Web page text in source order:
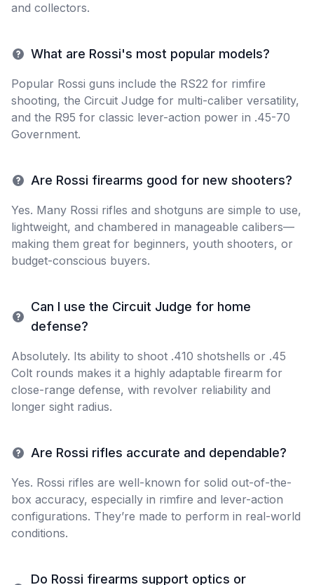
and collectors.
What are Rossi's most popular models?
Popular Rossi guns include the RS22 for rimfire
shooting, the Circuit Judge for multi-caliber versatility,
and the R95 for classic lever-action power in .45-70
Government.
Are Rossi firearms good for new shooters?
Yes. Many Rossi rifles and shotguns are simple to use,
lightweight, and chambered in manageable calibers—
making them great for beginners, youth shooters, or
budget-conscious buyers.
Can I use the Circuit Judge for home
defense?
Absolutely. Its ability to shoot .410 shotshells or .45
Colt rounds makes it a highly adaptable firearm for
close-range defense, with revolver reliability and
longer sight radius.
Are Rossi rifles accurate and dependable?
Yes. Rossi rifles are well-known for solid out-of-the-
box accuracy, especially in rimfire and lever-action
configurations. They’re made to perform in real-world
conditions.
Do Rossi firearms support optics or